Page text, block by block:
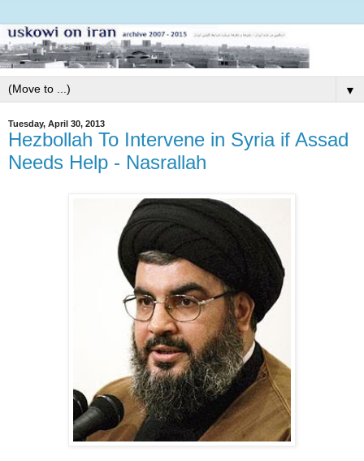
▼
Tuesday, April 30, 2013
Hezbollah To Intervene in Syria if Assad
Needs Help - Nasrallah